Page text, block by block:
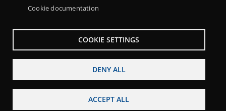
Cookie documentation
COOKIE SETTINGS
DENY ALL
ACCEPT ALL